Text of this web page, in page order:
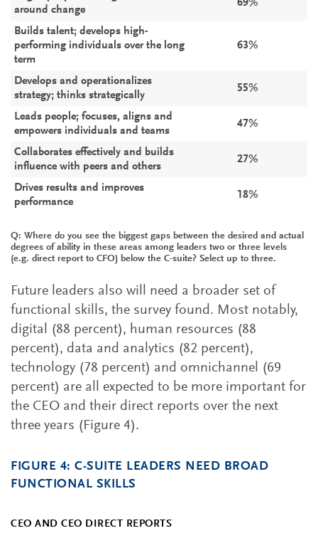
around change
69%
Builds talent; develops high-
performing individuals over the long
term
63%
Develops and operationalizes
strategy; thinks strategically
55%
Leads people; focuses, aligns and
empowers individuals and teams
47%
Collaborates effectively and builds
influence with peers and others
27%
Drives results and improves
performance
18%
Q: Where do you see the biggest gaps between the desired and actual
degrees of ability in these areas among leaders two or three levels
(e.g. direct report to CFO) below the C-suite? Select up to three.
Future leaders also will need a broader set of
functional skills, the survey found. Most notably,
digital (88 percent), human resources (88
percent), data and analytics (82 percent),
technology (78 percent) and omnichannel (69
percent) are all expected to be more important for
the CEO and their direct reports over the next
three years (Figure 4).
FIGURE 4: C-SUITE LEADERS NEED BROAD
FUNCTIONAL SKILLS
CEO AND CEO DIRECT REPORTS